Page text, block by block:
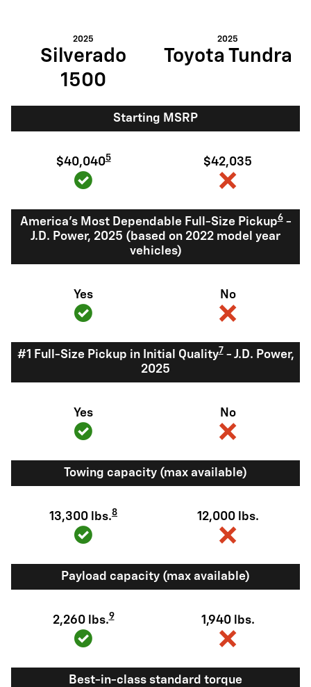
2025
Silverado
1500
2025
Toyota Tundra
Starting MSRP
$40,0405 $42,035
America's Most Dependable Full-Size Pickup6-
J.D. Power, 2025 (based on 2022 model year
vehicles)
Yes No
#1 Full-Size Pickup in Initial Quality7- J.D. Power,
2025
Yes No
Towing capacity (max available)
13,300 lbs.8 12,000 lbs.
Payload capacity (max available)
2,260 lbs.9 1,940 lbs.
Best-in-class standard torque